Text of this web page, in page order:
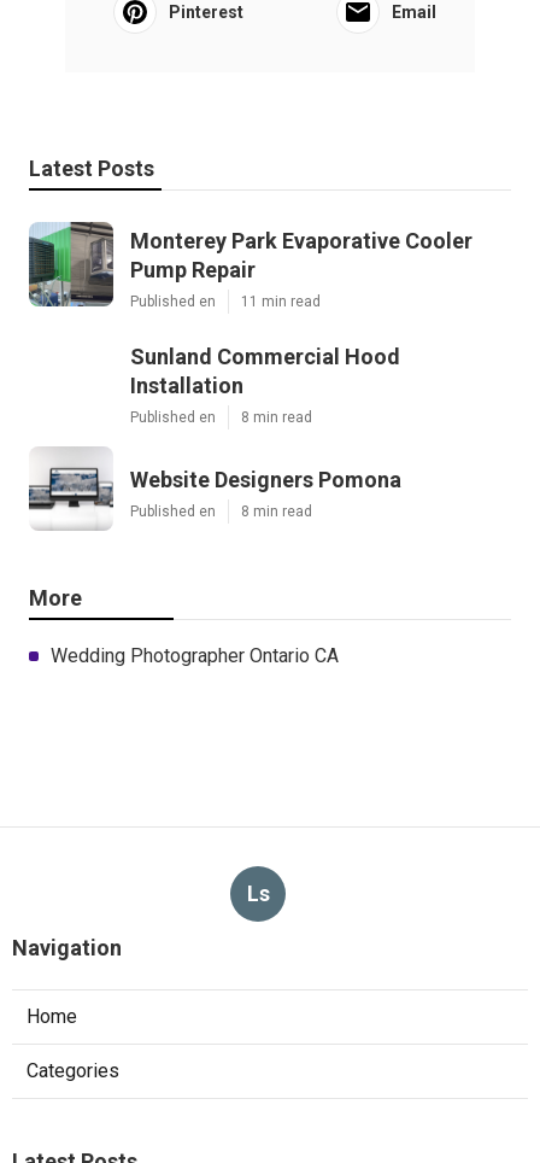
Pinterest Email
Latest Posts
Monterey Park Evaporative Cooler
Pump Repair
Published en 11 min read
Sunland Commercial Hood
Installation
Published en 8 min read
Website Designers Pomona
Published en 8 min read
More
Wedding Photographer Ontario CA
Ls
Navigation
Home
Categories